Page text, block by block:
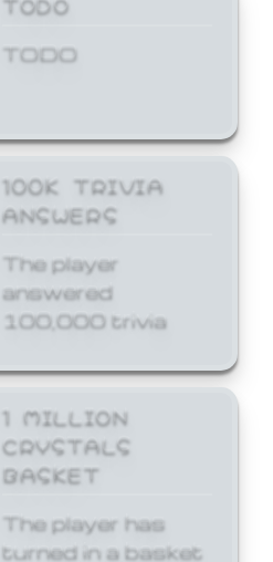
TODO
100K TRIVIA
ANSWERS
The player
answered
100,000 trivia
1 MILLION
CRYSTALS
BASKET
The player has
turned in a basket